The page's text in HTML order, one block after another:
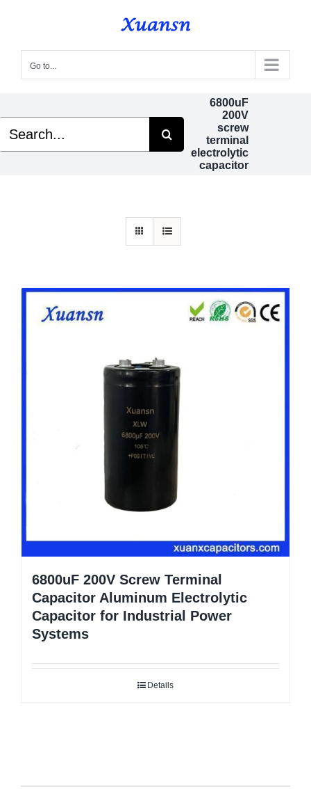
content
Go to...
6800uF
200V
screw
terminal
electrolytic
capacitor
6800uF 200V Screw Terminal
Capacitor Aluminum Electrolytic
Capacitor for Industrial Power
Systems
Details